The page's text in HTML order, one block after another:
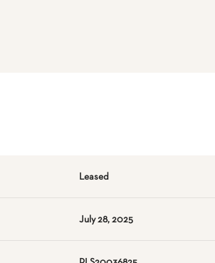
Leased
July 28, 2025